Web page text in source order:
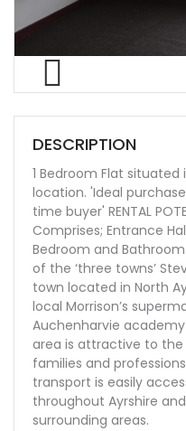
Previ
ous
DESCRIPTION
1 Bedroom Flat
location. 'Ideal
time buyer' RENTAL
Comprises; Entrance
Bedroom and Bathroom.
of the ‘three towns’
town located in North
local Morrison’s
Auchenharvie
area is attractive to
families and
transport is easily
throughout Ayrshire
surrounding areas.